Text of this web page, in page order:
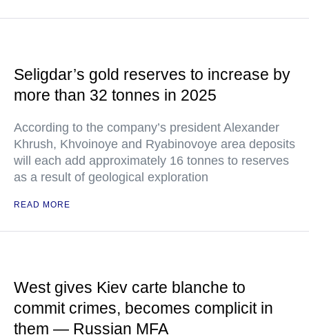
Seligdar’s gold reserves to increase by
more than 32 tonnes in 2025
According to the company’s president Alexander
Khrush, Khvoinoye and Ryabinovoye area deposits
will each add approximately 16 tonnes to reserves
as a result of geological exploration
READ MORE
West gives Kiev carte blanche to
commit crimes, becomes complicit in
them — Russian MFA